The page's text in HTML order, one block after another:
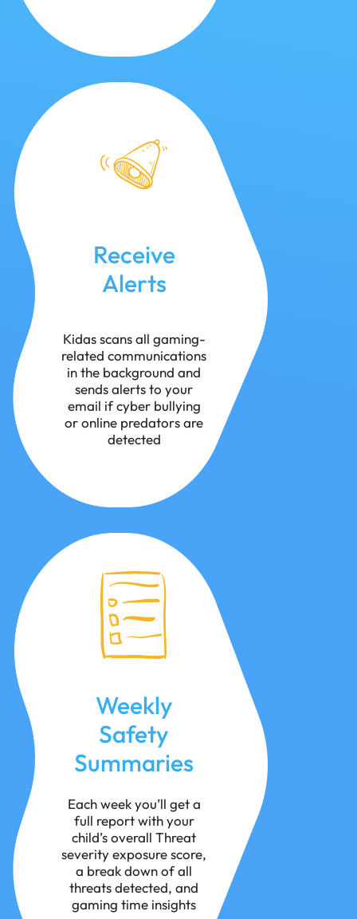
Receive
Alerts
Kidas scans all gaming-
related communications
in the background and
sends alerts to your
email if cyber bullying
or online predators are
detected
Weekly
Safety
Summaries
Each week you’ll get a
full report with your
child’s overall Threat
severity exposure score,
a break down of all
threats detected, and
gaming time insights